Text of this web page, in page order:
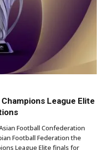
League Elite
Football Confederation
Football Federation the
League Elite finals for